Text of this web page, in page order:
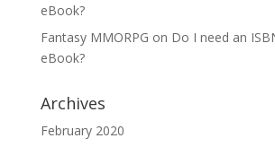
eBook?
Fantasy MMORPG on Do I need an
eBook?
Archives
February 2020